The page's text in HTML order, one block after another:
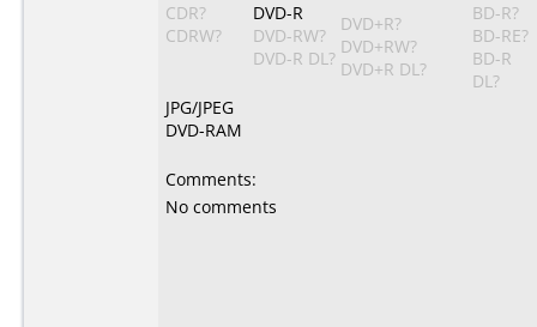
CDR?
CDRW?
DVD-R
DVD-RW?
DVD-R DL?
DVD+R?
DVD+RW?
DVD+R DL?
BD-R?
BD-RE?
BD-R
DL?
JPG/JPEG
DVD-RAM
Comments:
No comments